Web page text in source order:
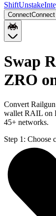
ShiftUnstake
Connect
Swap
ZRO
Convert
wallet RAIL on
45+ networks.
Step 1: Choose